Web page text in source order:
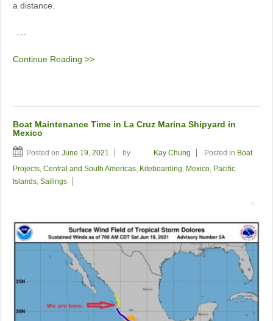
a distance.
…
Continue Reading >>
Boat Maintenance Time in La Cruz Marina Shipyard in
Mexico
Posted on June 19, 2021 by Kay Chung Posted in Boat
Projects, Central and South Americas, Kiteboarding, Mexico, Pacific
Islands, Sailings